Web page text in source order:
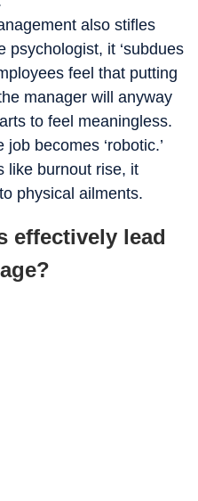
also stifles
psychologist, it ‘subdues
feel that putting
manager will anyway
to feel meaningless.
becomes ‘robotic.’
like burnout rise, it
physical ailments.
effectively lead